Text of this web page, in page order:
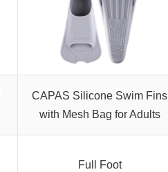
CAPAS Silicone Swim Fins
with Mesh Bag for Adults
Full Foot